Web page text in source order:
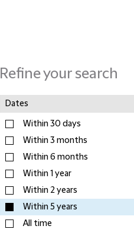
Refine your search
Dates
Within 30 days
Within 3 months
Within 6 months
Within 1 year
Within 2 years
Within 5 years
All time